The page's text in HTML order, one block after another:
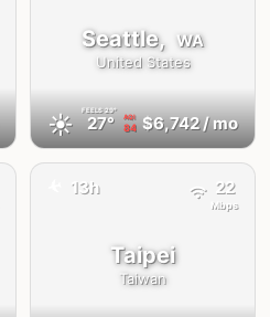
Seattle, WA
United States
☀️ FEELS29°
27° AQI
84 $6,742/ mo
Taipei
Taiwan
13h 22
Mbps